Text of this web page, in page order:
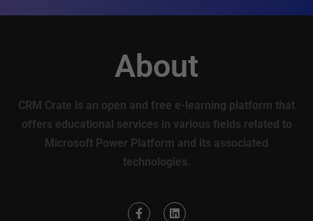
About
CRM Crate is an open and free e-learning platform that
offers educational services in various fields related to
Microsoft Power Platform and its associated
technologies.